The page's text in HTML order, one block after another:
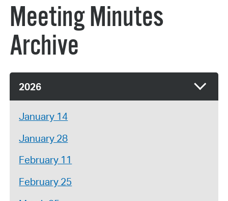
Meeting Minutes
Archive
2026
January 14
January 28
February 11
February 25